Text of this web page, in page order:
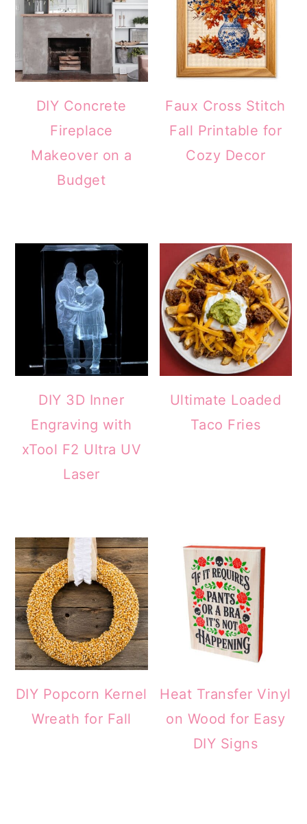
DIY Concrete
Fireplace
Makeover on a
Budget
Faux Cross Stitch
Fall Printable for
Cozy Decor
DIY 3D Inner
Engraving with
xTool F2 Ultra UV
Laser
Ultimate Loaded
Taco Fries
DIY Popcorn Kernel
Wreath for Fall
Heat Transfer Vinyl
on Wood for Easy
DIY Signs